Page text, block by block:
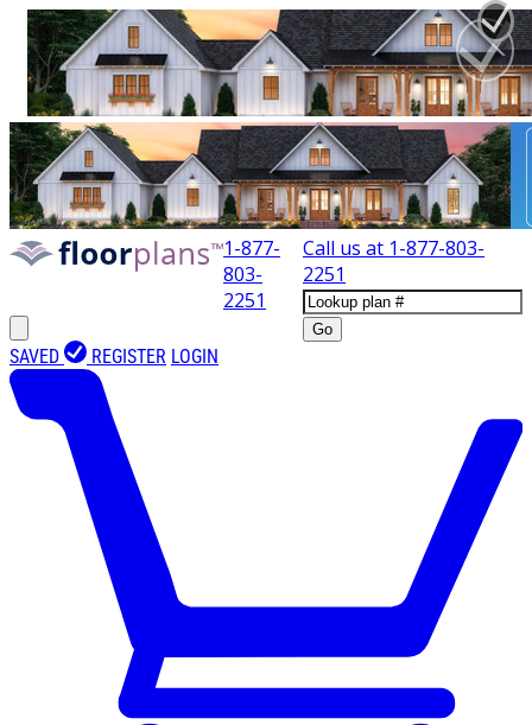
1-877-
803-
2251
Call us at 1-877-803-
2251
Go
SAVED REGISTER LOGIN